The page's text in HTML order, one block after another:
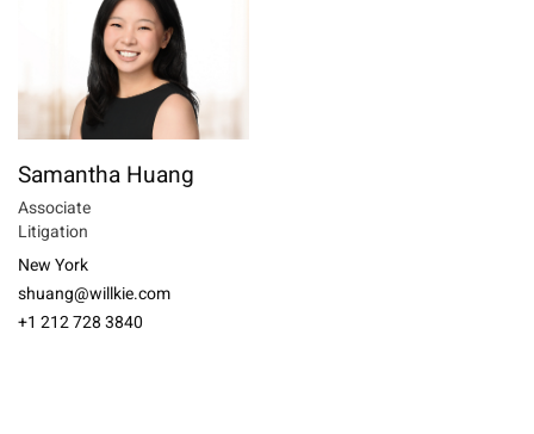
Samantha Huang
Associate
Litigation
New York
shuang@willkie.com
+1 212 728 3840